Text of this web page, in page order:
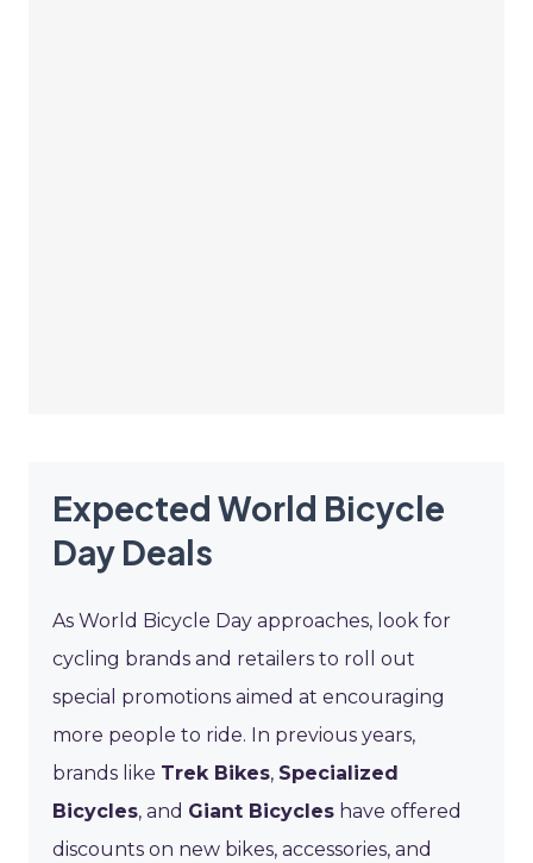
Expected World Bicycle
Day Deals
As World Bicycle Day approaches, look for
cycling brands and retailers to roll out
special promotions aimed at encouraging
more people to ride. In previous years,
brands like Trek Bikes, Specialized
Bicycles, and Giant Bicycles have offered
discounts on new bikes, accessories, and